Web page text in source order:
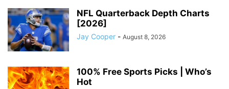
NFL Quarterback Depth Charts
[2026]
Jay Cooper - August 8, 2026
100% Free Sports Picks | Who’s
Hot